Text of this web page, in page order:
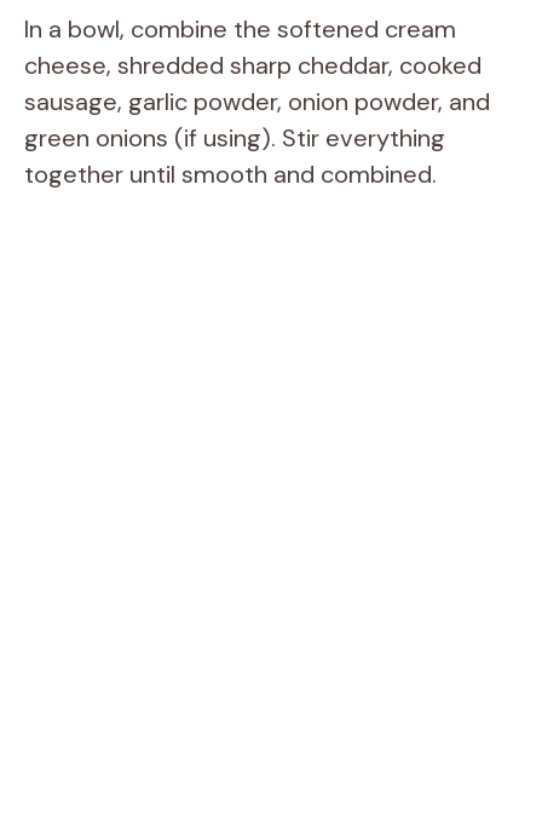
In a bowl, combine the softened cream
cheese, shredded sharp cheddar, cooked
sausage, garlic powder, onion powder, and
green onions (if using). Stir everything
together until smooth and combined.